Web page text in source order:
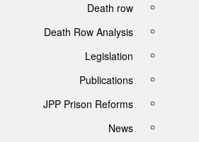
Death row
Death Row Analysis
Legislation
Publications
JPP Prison Reforms
News